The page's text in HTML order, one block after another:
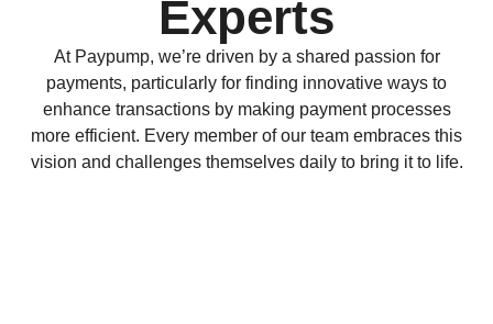
Experts
At Paypump, we’re driven by a shared passion for
payments, particularly for finding innovative ways to
enhance transactions by making payment processes
more efficient. Every member of our team embraces this
vision and challenges themselves daily to bring it to life.